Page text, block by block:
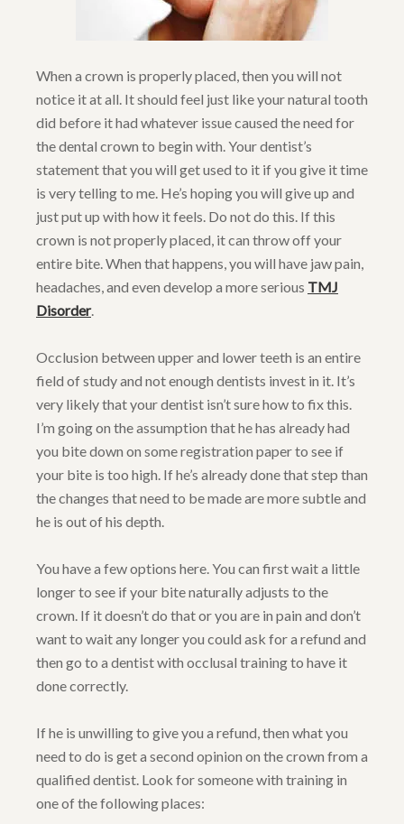
When a crown is properly placed, then you will not
notice it at all. It should feel just like your natural tooth
did before it had whatever issue caused the need for
the dental crown to begin with. Your dentist’s
statement that you will get used to it if you give it time
is very telling to me. He’s hoping you will give up and
just put up with how it feels. Do not do this. If this
crown is not properly placed, it can throw off your
entire bite. When that happens, you will have jaw pain,
headaches, and even develop a more serious TMJ
Disorder.
Occlusion between upper and lower teeth is an entire
field of study and not enough dentists invest in it. It’s
very likely that your dentist isn’t sure how to fix this.
I’m going on the assumption that he has already had
you bite down on some registration paper to see if
your bite is too high. If he’s already done that step than
the changes that need to be made are more subtle and
he is out of his depth.
You have a few options here. You can first wait a little
longer to see if your bite naturally adjusts to the
crown. If it doesn’t do that or you are in pain and don’t
want to wait any longer you could ask for a refund and
then go to a dentist with occlusal training to have it
done correctly.
If he is unwilling to give you a refund, then what you
need to do is get a second opinion on the crown from a
qualified dentist. Look for someone with training in
one of the following places: